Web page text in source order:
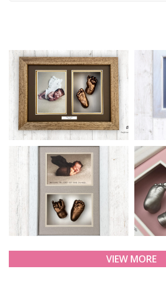
VIEW MORE